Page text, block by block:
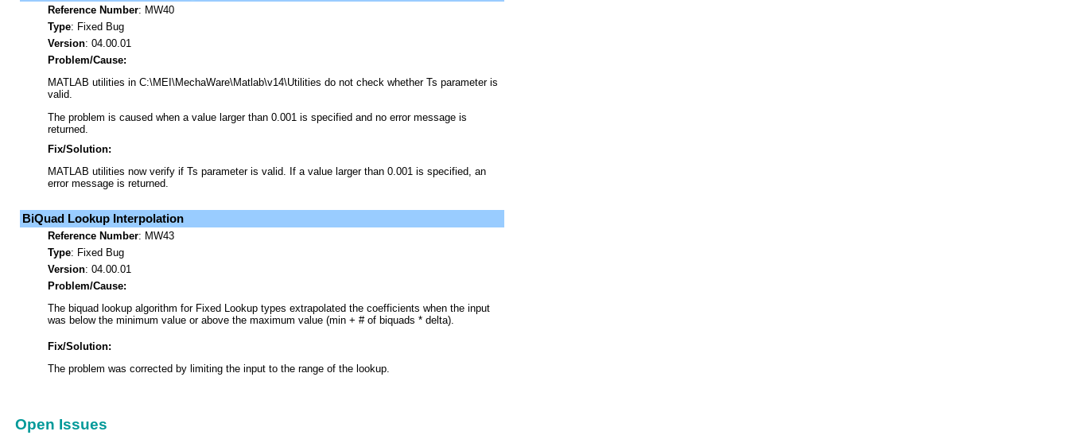
Reference Number: MW40
Type: Fixed Bug
Version: 04.00.01
Problem/Cause:
MATLAB utilities in C:\MEI\MechaWare\Matlab\v14\Utilities do not check whether Ts parameter is
valid.
The problem is caused when a value larger than 0.001 is specified and no error message is
returned.
Fix/Solution:
MATLAB utilities now verify if Ts parameter is valid. If a value larger than 0.001 is specified, an
error message is returned.
BiQuad Lookup Interpolation
Reference Number: MW43
Type: Fixed Bug
Version: 04.00.01
Problem/Cause:
The biquad lookup algorithm for Fixed Lookup types extrapolated the coefficients when the input
was below the minimum value or above the maximum value (min + # of biquads * delta).
Fix/Solution:
The problem was corrected by limiting the input to the range of the lookup.
Open Issues